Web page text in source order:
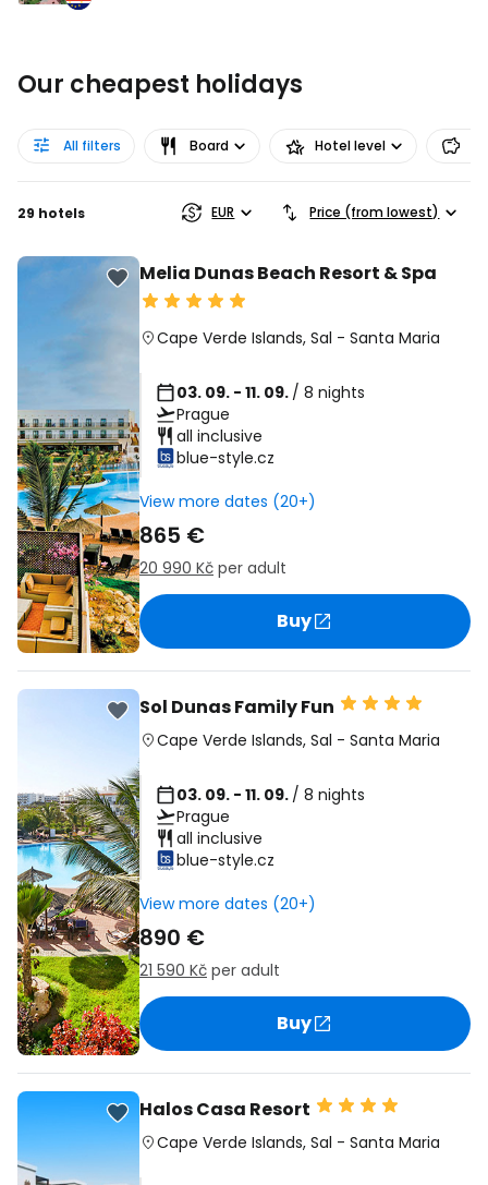
Our cheapest holidays
All filters Board Hotel level
29 hotels EUR Price (from lowest)
Melia Dunas Beach Resort & Spa
Cape Verde Islands, Sal - Santa Maria
03. 09. - 11. 09. / 8 nights
Prague
all inclusive
blue-style.cz
View more dates (20+)
865 €
20 990 Kč per adult
Buy
Sol Dunas Family Fun
Cape Verde Islands, Sal - Santa Maria
03. 09. - 11. 09. / 8 nights
Prague
all inclusive
blue-style.cz
View more dates (20+)
890 €
21 590 Kč per adult
Buy
Halos Casa Resort
Cape Verde Islands, Sal - Santa Maria